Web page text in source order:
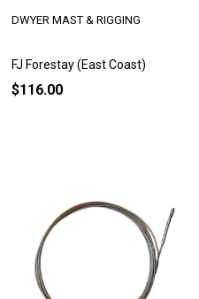
FJ Forestay (East Coast)
DWYER MAST & RIGGING
$116.00